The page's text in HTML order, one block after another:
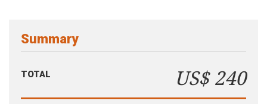
Summary
TOTAL US$ 240